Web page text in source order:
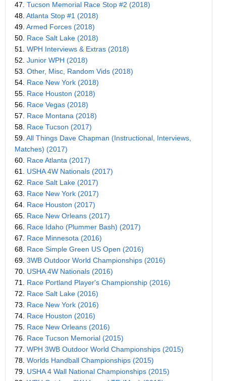
47. Tucson Memorial Race Stop #2 (2018)
48. Atlanta Stop #1 (2018)
49. Armed Forces (2018)
50. Race Salt Lake (2018)
51. WPH Interviews & Extras (2018)
52. Junior WPH (2018)
53. Other, Misc, Random Vids (2018)
54. Race New York (2018)
55. Race Houston (2018)
56. Race Vegas (2018)
57. Race Montana (2018)
58. Race Tucson (2017)
59. All Things Dave Chapman (Instructional, Interviews,
Matches) (2017)
60. Race Atlanta (2017)
61. USHA 4W Nationals (2017)
62. Race Salt Lake (2017)
63. Race New York (2017)
64. Race Houston (2017)
65. Race New Orleans (2017)
66. Race Idaho (Plummer Bash) (2017)
67. Race Minnesota (2016)
68. Race Simple Green US Open (2016)
69. 3WB Outdoor World Championships (2016)
70. USHA 4W Nationals (2016)
71. Race Portland Player's Championship (2016)
72. Race Salt Lake (2016)
73. Race New York (2016)
74. Race Houston (2016)
75. Race New Orleans (2016)
76. Race Tucson Memorial (2015)
77. WPH 3WB Outdoor World Championships (2015)
78. Worlds Handball Championships (2015)
79. USHA 4 Wall National Championships (2015)